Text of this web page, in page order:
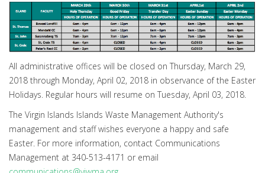
All administrative offices will be closed on Thursday, March 29,
2018 through Monday, April 02, 2018 in observance of the Easter
Holidays. Regular hours will resume on Tuesday, April 03, 2018.
The Virgin Islands Islands Waste Management Authority's
management and staff wishes everyone a happy and safe
Easter. For more information, contact Communications
Management at 340-513-4171 or email